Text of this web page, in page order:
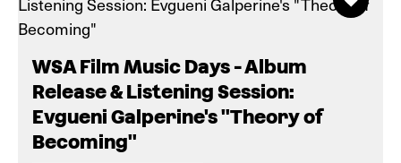
WSA Film Music Days - Album
Release & Listening Session:
Evgueni Galperine's "Theory of
Becoming"